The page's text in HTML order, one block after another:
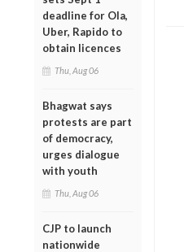
deadline for Ola,
Uber, Rapido to
obtain licences
Thu, Aug 06
Bhagwat says
protests are part
of democracy,
urges dialogue
with youth
Thu, Aug 06
CJP to launch
nationwide